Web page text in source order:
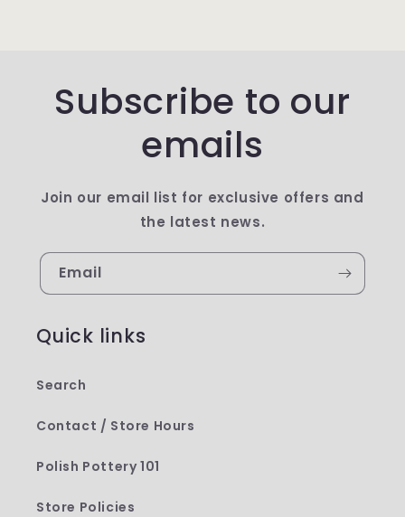
Subscribe to our
emails
Join our email list for exclusive offers and
the latest news.
Email
Quick links
Search
Contact / Store Hours
Polish Pottery 101
Store Policies